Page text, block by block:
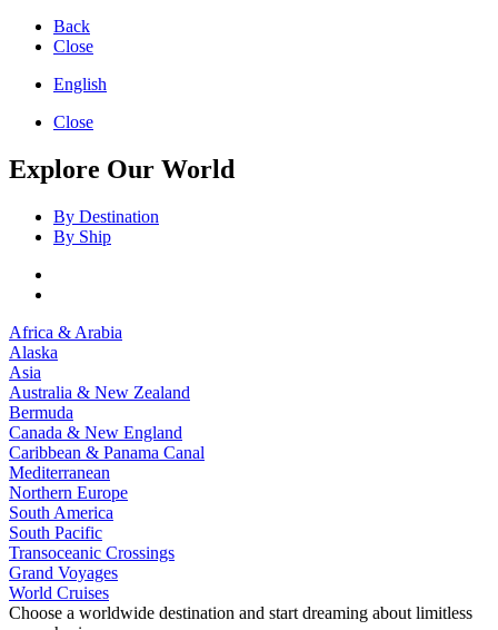
Back
Close
English
Close
Explore Our World
By Destination
By Ship
Africa & Arabia
Alaska
Asia
Australia & New Zealand
Bermuda
Canada & New England
Caribbean & Panama Canal
Mediterranean
Northern Europe
South America
South Pacific
Transoceanic Crossings
Grand Voyages
World Cruises
Choose a worldwide destination and start dreaming about limitless